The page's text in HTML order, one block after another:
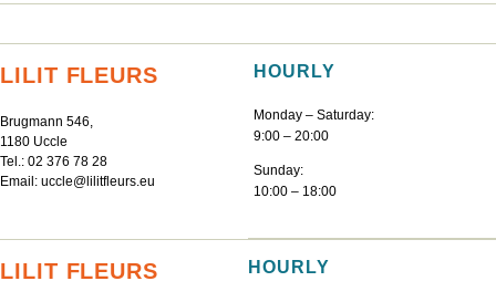
LILIT FLEURS
Brugmann 546,
1180 Uccle
Tel.: 02 376 78 28
Email: uccle@lilitfleurs.eu
HOURLY
Monday – Saturday:
9:00 – 20:00
Sunday:
10:00 – 18:00
LILIT FLEURS HOURLY